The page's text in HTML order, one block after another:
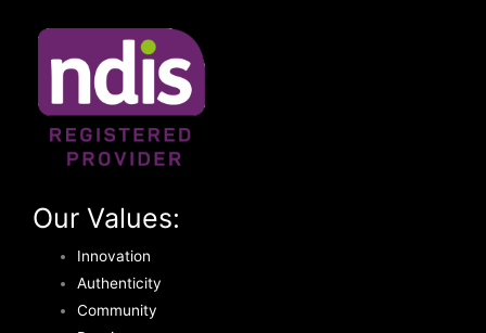
Our Values:
Innovation
Authenticity
Community